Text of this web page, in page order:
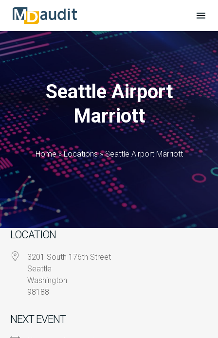
Seattle Airport
Marriott
Home » Locations »Seattle Airport Marriott
LOCATION
3201 South 176th Street
Seattle
Washington
98188
NEXT EVENT